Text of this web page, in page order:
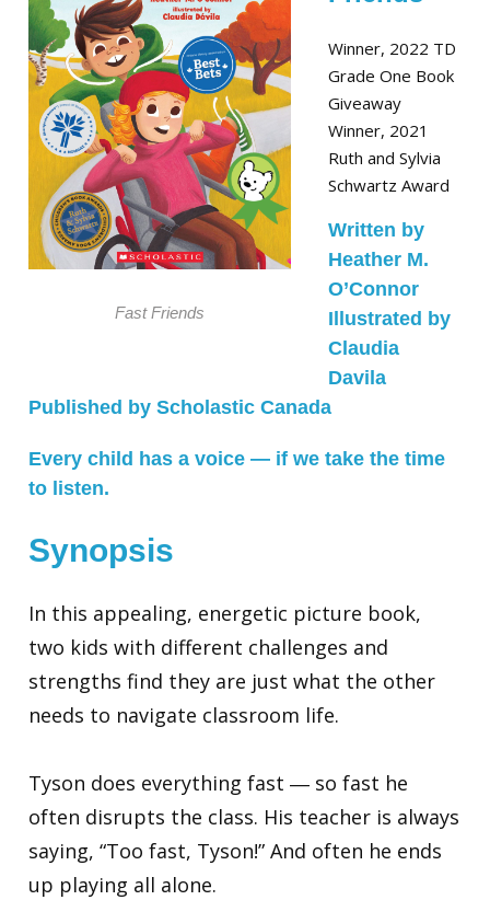
Fast Friends
Winner, 2022 TD
Grade One Book
Giveaway
Winner, 2021
Ruth and Sylvia
Schwartz Award
Written by
Heather M.
O’Connor
Illustrated by
Claudia
Davila
Published by Scholastic Canada
Every child has a voice ― if we take the time
to listen.
Synopsis
In this appealing, energetic picture book,
two kids with different challenges and
strengths find they are just what the other
needs to navigate classroom life.
Tyson does everything fast ― so fast he
often disrupts the class. His teacher is always
saying, “Too fast, Tyson!” And often he ends
up playing all alone.